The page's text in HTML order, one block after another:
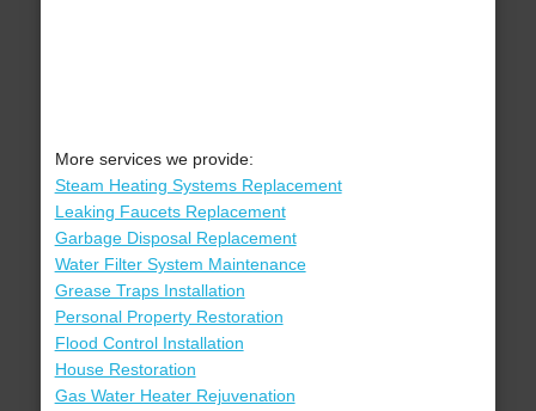
More services we provide:
Steam Heating Systems Replacement
Leaking Faucets Replacement
Garbage Disposal Replacement
Water Filter System Maintenance
Grease Traps Installation
Personal Property Restoration
Flood Control Installation
House Restoration
Gas Water Heater Rejuvenation